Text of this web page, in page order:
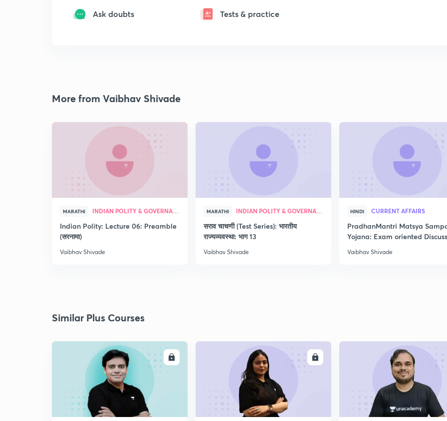
Ask doubts Tests & practice
More from Vaibhav Shivade
MARATHI INDIAN POLITY & GOVERNANCE
Indian Polity: Lecture 06: Preamble
(सरनामा)
Vaibhav Shivade
MARATHI INDIAN POLITY & GOVERNANCE
सराव चाचणी (Test Series): भारतीय
राज्यव्यवस्था: भाग 13
Vaibhav Shivade
HINDI CURRENT AFFAIRS
PradhanMantri Matsya
Yojana: Exam oriented
Vaibhav Shivade
Similar Plus Courses
ENROLL